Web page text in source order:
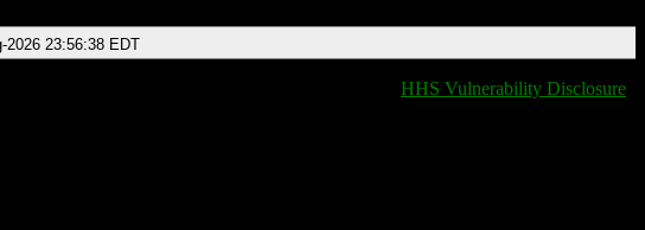
2026 23:56:38 EDT
HHS Vulnerability Disclosure